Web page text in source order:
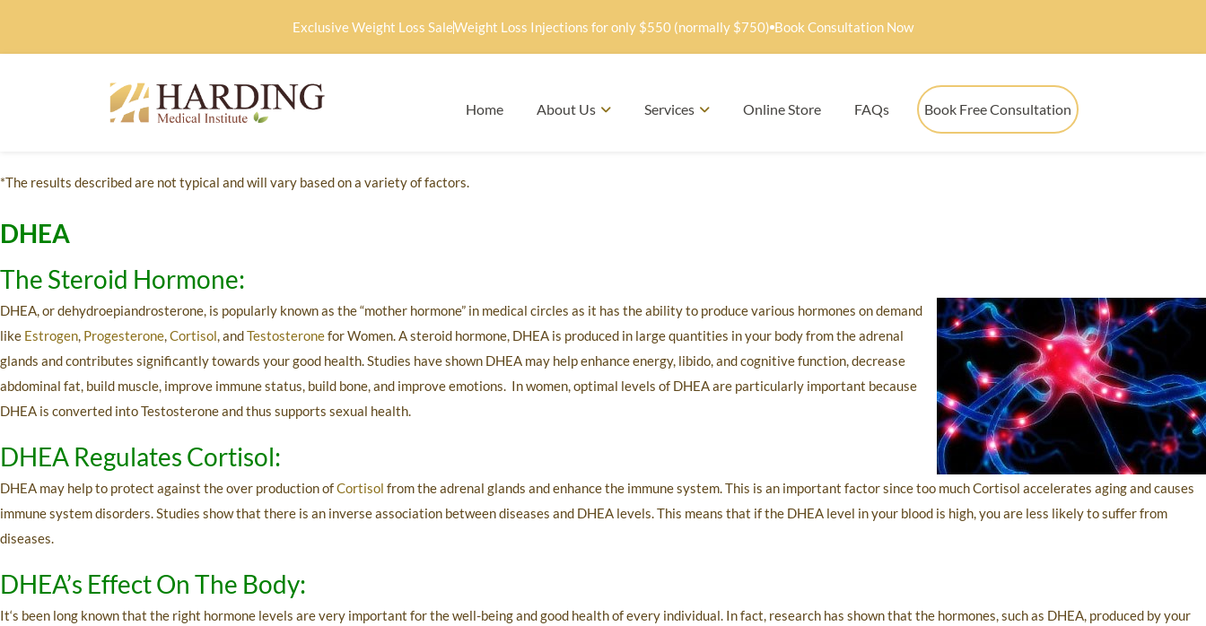
Exclusive Weight Loss SaleWeight Loss Injections for only $550 (normally $750) Book Consultation Now
Home About Us Services Online Store FAQs Book Free Consultation
*The results described are not typical and will vary based on a variety of factors.
DHEA
The Steroid Hormone:
DHEA, or dehydroepiandrosterone, is popularly known as the “mother hormone” in medical circles as it has the ability to produce various hormones on demand
like Estrogen, Progesterone,Cortisol, andTestosteronefor Women. A steroid hormone, DHEA is produced in large quantities in your body from the adrenal
glands and contributes significantly towards your good health. Studies have shown DHEA may help enhance energy, libido, and cognitive function, decrease
abdominal fat, build muscle, improve immune status, build bone, and improve emotions. In women, optimal levels of DHEA are particularly important because
DHEA is converted into Testosterone and thus supports sexual health.
DHEA Regulates Cortisol:
DHEA may help to protect against the over production ofCortisol from the adrenal glands and enhance the immune system. This is an important factor since too much Cortisol accelerates aging and causes
immune system disorders. Studies show that there is an inverse association between diseases and DHEA levels. This means that if the DHEA level in your blood is high, you are less likely to suffer from
diseases.
DHEA’s Effect On The Body:
It‘s been long known that the right hormone levels are very important for the well-being and good health of every individual. In fact, research has shown that the hormones, such as DHEA, produced by your